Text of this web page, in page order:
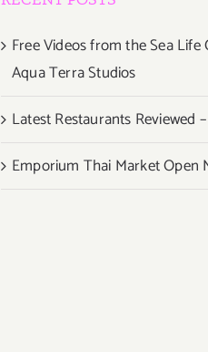
Free Videos from the Sea Life
Aqua Terra Studios
Latest Restaurants Reviewed
Emporium Thai Market Open